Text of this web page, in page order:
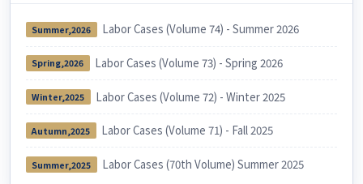
Summer,2026 Labor Cases (Volume 74) - Summer 2026
Spring,2026 Labor Cases (Volume 73) - Spring 2026
Winter,2025 Labor Cases (Volume 72) - Winter 2025
Autumn,2025 Labor Cases (Volume 71) - Fall 2025
Summer,2025 Labor Cases (70th Volume) Summer 2025